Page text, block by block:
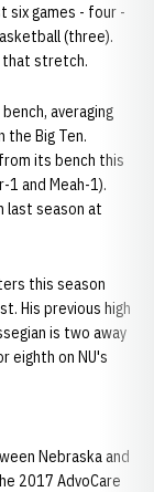
six games - four -
(three).
that stretch.
averaging
the Big Ten.
its bench this
1 and Meah-1).
last season at
this season
His previous high
is two away
eighth on NU's
Nebraska and
2017 AdvoCare